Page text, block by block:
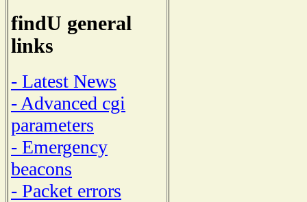
findU general
links
- Latest News
- Advanced cgi
parameters
- Emergency
beacons
- Packet errors